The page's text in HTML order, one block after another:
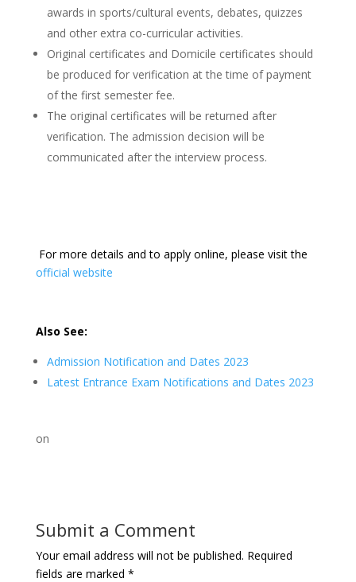
awards in sports/cultural events, debates, quizzes
and other extra co-curricular activities.
Original certificates and Domicile certificates should
be produced for verification at the time of payment
of the first semester fee.
The original certificates will be returned after
verification. The admission decision will be
communicated after the interview process.
For more details and to apply online, please visit the
official website
Also See:
Admission Notification and Dates 2023
Latest Entrance Exam Notifications and Dates 2023
on
Submit a Comment
Your email address will not be published. Required
fields are marked *